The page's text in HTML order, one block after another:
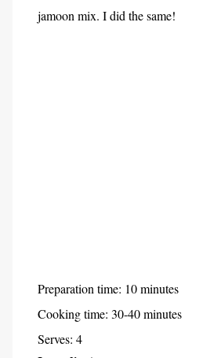
jamoon mix. I did the same!
Preparation time: 10 minutes
Cooking time: 30-40 minutes
Serves: 4